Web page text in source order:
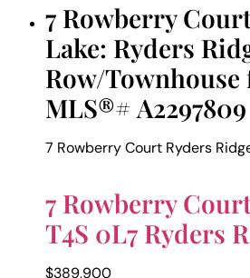
7 Rowberry
Lake: Ryders
Row/Townhouse
MLS®# A2297809
7 Rowberry Court Ryders
7 Rowberry
T4S 0L7 Ryders
$389,900